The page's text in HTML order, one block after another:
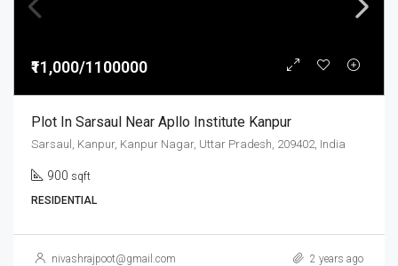
₹11,000/1100000
Plot In Sarsaul Near Apllo Institute Kanpur
Sarsaul, Kanpur, Kanpur Nagar, Uttar Pradesh, 209402, India
900 sqft
RESIDENTIAL
nivashrajpoot@gmail.com 2 years ago